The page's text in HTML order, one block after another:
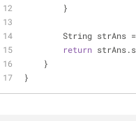
        }
return
    }
}